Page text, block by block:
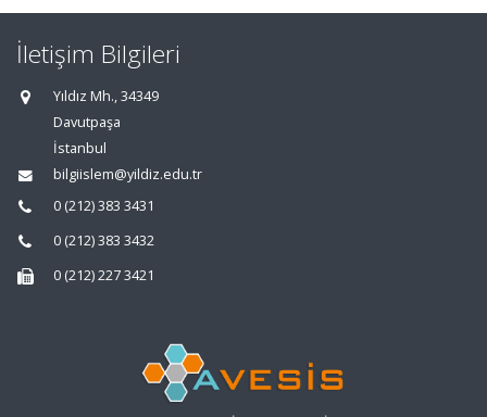
İletişim Bilgileri
Yıldız Mh., 34349
Davutpaşa
İstanbul
bilgiislem@yildiz.edu.tr
0 (212) 383 3431
0 (212) 383 3432
0 (212) 227 3421